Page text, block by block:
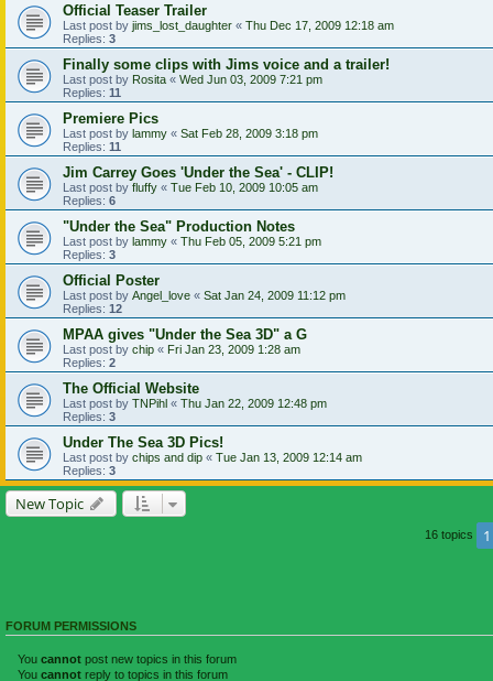
Official Teaser Trailer
Last post by jims_lost_daughter « Thu Dec 17, 2009 12:18 am
Replies: 3
Finally some clips with Jims voice and a trailer!
Last post by Rosita « Wed Jun 03, 2009 7:21 pm
Replies: 11
Premiere Pics
Last post by lammy « Sat Feb 28, 2009 3:18 pm
Replies: 11
Jim Carrey Goes 'Under the Sea' - CLIP!
Last post by fluffy « Tue Feb 10, 2009 10:05 am
Replies: 6
"Under the Sea" Production Notes
Last post by lammy « Thu Feb 05, 2009 5:21 pm
Replies: 3
Official Poster
Last post by Angel_love « Sat Jan 24, 2009 11:12 pm
Replies: 12
MPAA gives "Under the Sea 3D" a G
Last post by chip « Fri Jan 23, 2009 1:28 am
Replies: 2
The Official Website
Last post by TNPihl « Thu Jan 22, 2009 12:48 pm
Replies: 3
Under The Sea 3D Pics!
Last post by chips and dip « Tue Jan 13, 2009 12:14 am
Replies: 3
New Topic
16 topics 1
FORUM PERMISSIONS
You cannot post new topics in this forum
You cannot reply to topics in this forum